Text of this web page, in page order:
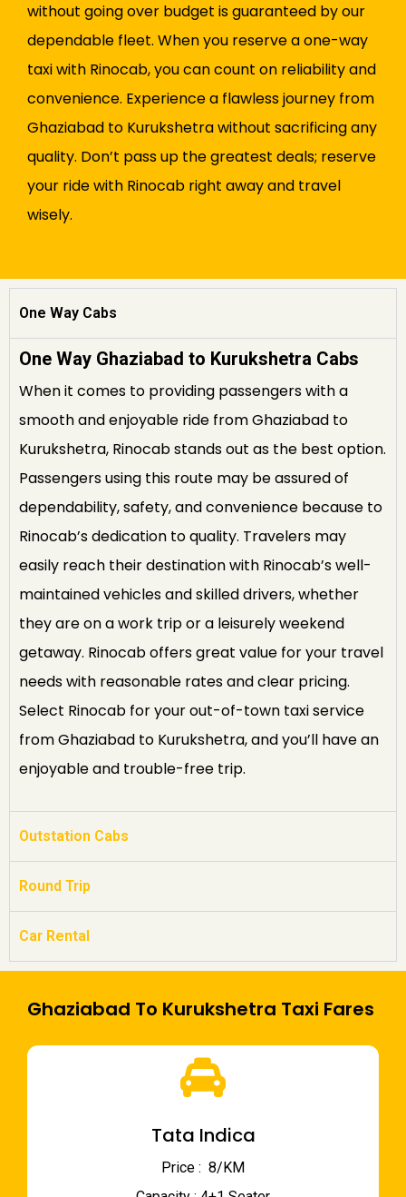
without going over budget is guaranteed by our
dependable fleet. When you reserve a one-way
taxi with Rinocab, you can count on reliability and
convenience. Experience a flawless journey from
Ghaziabad to Kurukshetra without sacrificing any
quality. Don’t pass up the greatest deals; reserve
your ride with Rinocab right away and travel
wisely.
One Way Cabs
One Way Ghaziabad to Kurukshetra Cabs
When it comes to providing passengers with a
smooth and enjoyable ride from Ghaziabad to
Kurukshetra, Rinocab stands out as the best option.
Passengers using this route may be assured of
dependability, safety, and convenience because to
Rinocab’s dedication to quality. Travelers may
easily reach their destination with Rinocab’s well-
maintained vehicles and skilled drivers, whether
they are on a work trip or a leisurely weekend
getaway. Rinocab offers great value for your travel
needs with reasonable rates and clear pricing.
Select Rinocab for your out-of-town taxi service
from Ghaziabad to Kurukshetra, and you’ll have an
enjoyable and trouble-free trip.
Outstation Cabs
Round Trip
Car Rental
Ghaziabad To Kurukshetra Taxi Fares
Tata Indica
Price : ₹ 8/KM